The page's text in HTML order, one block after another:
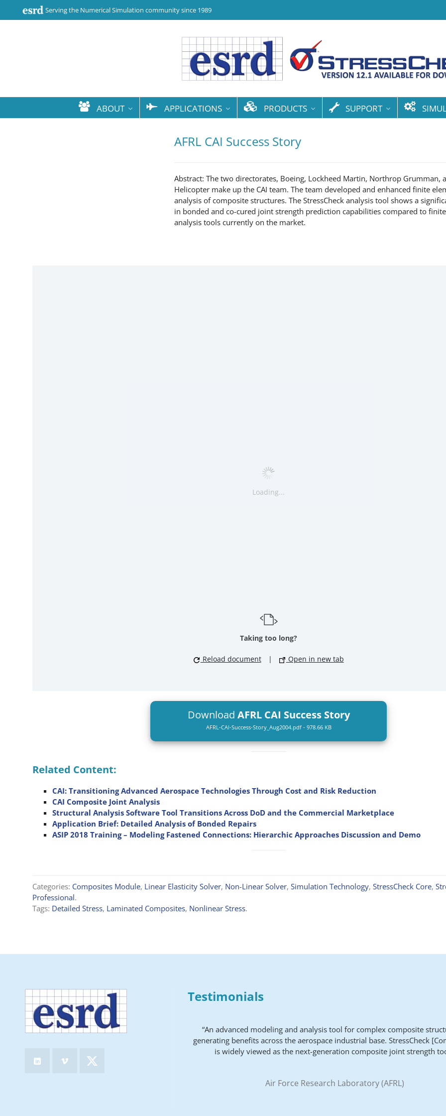
Serving the Numerical Simulation community since 1989
ABOUT APPLICATIONS PRODUCTS SUPPORT
AFRL CAI Success Story
Abstract: The two directorates, Boeing, Lockheed Martin, Northrop Grumman,
Helicopter make up the CAI team. The team developed and enhanced finite
analysis of composite structures. The StressCheck analysis tool shows a
in bonded and co-cured joint strength prediction capabilities compared to
analysis tools currently on the market.
Loading...
Taking too long?
Reload document | Open in new tab
Download AFRL CAI Success Story
AFRL-CAI-Success-Story_Aug2004.pdf - 978.66 KB
Related Content:
CAI: Transitioning Advanced Aerospace Technologies Through Cost and Risk Reduction
CAI Composite Joint Analysis
Structural Analysis Software Tool Transitions Across DoD and the Commercial Marketplace
Application Brief: Detailed Analysis of Bonded Repairs
ASIP 2018 Training – Modeling Fastened Connections: Hierarchic Approaches Discussion and Demo
Categories: Composites Module, Linear Elasticity Solver, Non-Linear Solver, Simulation Technology, StressCheck Core,
Professional.
Tags: Detailed Stress, Laminated Composites, Nonlinear Stress.
Testimonials
“An advanced modeling and analysis tool for complex composite
generating benefits across the aerospace industrial base. StressCheck
is widely viewed as the next-generation composite joint strength
Air Force Research Laboratory (AFRL)